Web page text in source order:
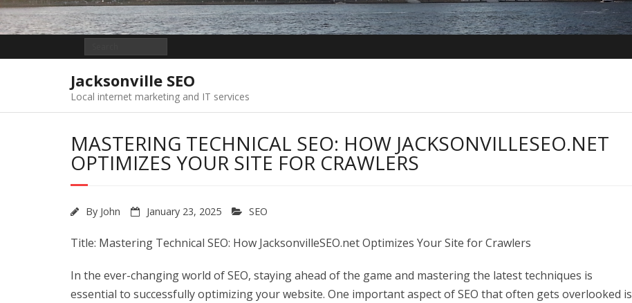
Jacksonville SEO
Local internet marketing and IT services
MASTERING TECHNICAL SEO: HOW JACKSONVILLESEO.NET
OPTIMIZES YOUR SITE FOR CRAWLERS
By John January 23, 2025 SEO
Title: Mastering Technical SEO: How JacksonvilleSEO.net Optimizes Your Site for Crawlers
In the ever-changing world of SEO, staying ahead of the game and mastering the latest techniques is
essential to successfully optimizing your website. One important aspect of SEO that often gets overlooked is